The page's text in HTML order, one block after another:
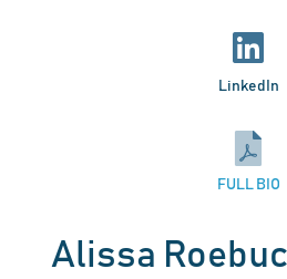
LinkedIn
FULL BIO
Alissa